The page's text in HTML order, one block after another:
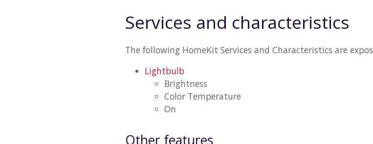
Services and characteristics
The following HomeKit Services and Characteristics are
Lightbulb
Brightness
Color Temperature
On
Other features